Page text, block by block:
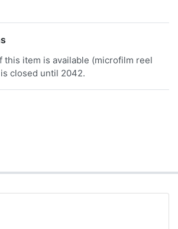
this item is available (microfilm reel
closed until 2042.